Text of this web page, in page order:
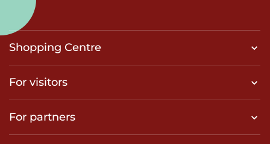
Shopping Centre
For visitors
For partners